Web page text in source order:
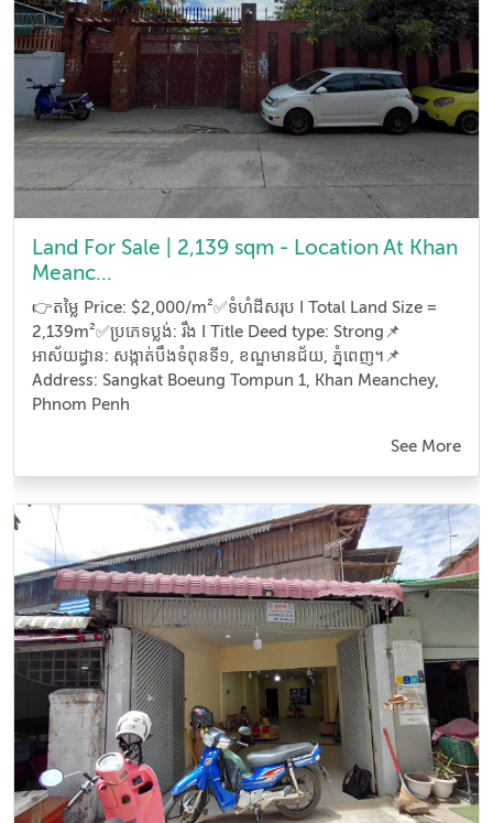
Land For Sale | 2,139 sqm - Location At Khan
Meanc...
👉តម្លៃ Price: $2,000/m²✅ទំហំដីសរុប I Total Land Size =
2,139m²✅ប្រភេទប្លង់: រឹង I Title Deed type: Strong📌
អាស័យដ្ធាន​: សង្កាត់បឹងទំពុនទី១, ខណ្ឌមានជ័យ, ភ្នំពេញ។📌
Address: Sangkat Boeung Tompun 1, Khan Meanchey,
Phnom Penh
See More